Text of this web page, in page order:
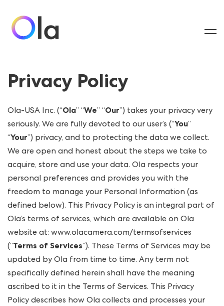
Privacy Policy
Ola-USA Inc. (“Ola” “We” “Our”) takes your privacy very
seriously. We are fully devoted to our user’s (“You”
“Your”) privacy, and to protecting the data we collect.
We are open and honest about the steps we take to
acquire, store and use your data. Ola respects your
personal preferences and provides you with the
freedom to manage your Personal Information (as
defined below). This Privacy Policy is an integral part of
Ola’s terms of services, which are available on Ola
website at: www.olacamera.com/termsofservices
(“ Terms of Services”). These Terms of Services may be
updated by Ola from time to time. Any term not
specifically defined herein shall have the meaning
ascribed to it in the Terms of Services. This Privacy
Policy describes how Ola collects and processes your